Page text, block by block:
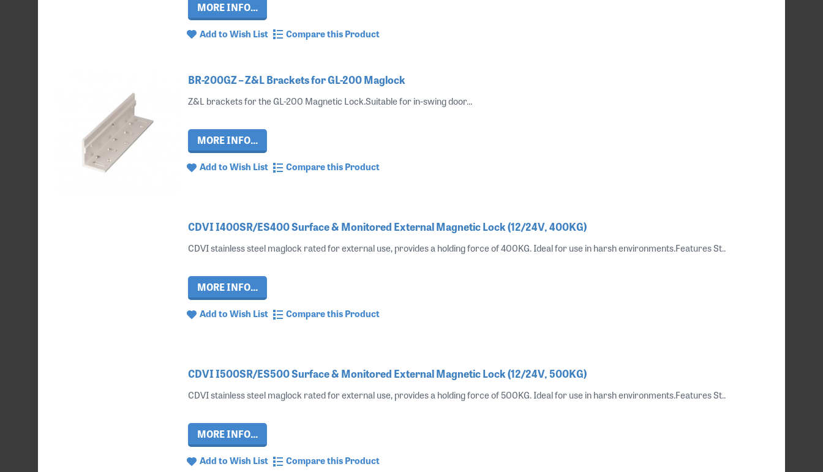
MORE INFO...
Add to Wish List Compare this Product
BR-200GZ – Z&L Brackets for GL-200 Maglock
Z&L brackets for the GL-200 Magnetic Lock.Suitable for in-swing door...
MORE INFO...
Add to Wish List Compare this Product
CDVI I400SR/ES400 Surface & Monitored External Magnetic Lock (12/24V, 400KG)
CDVI stainless steel maglock rated for external use, provides a holding force of 400KG. Ideal for use in harsh environments.Features St..
MORE INFO...
Add to Wish List Compare this Product
CDVI I500SR/ES500 Surface & Monitored External Magnetic Lock (12/24V, 500KG)
CDVI stainless steel maglock rated for external use, provides a holding force of 500KG. Ideal for use in harsh environments.Features St..
MORE INFO...
Add to Wish List Compare this Product